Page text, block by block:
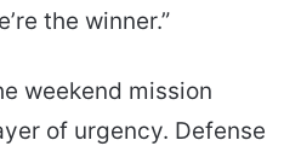
the winner.”
weekend mission
of urgency. Defense